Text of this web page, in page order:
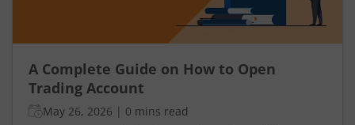
A Complete Guide on How to Open
Trading Account
May 26, 2026 | 0 mins read